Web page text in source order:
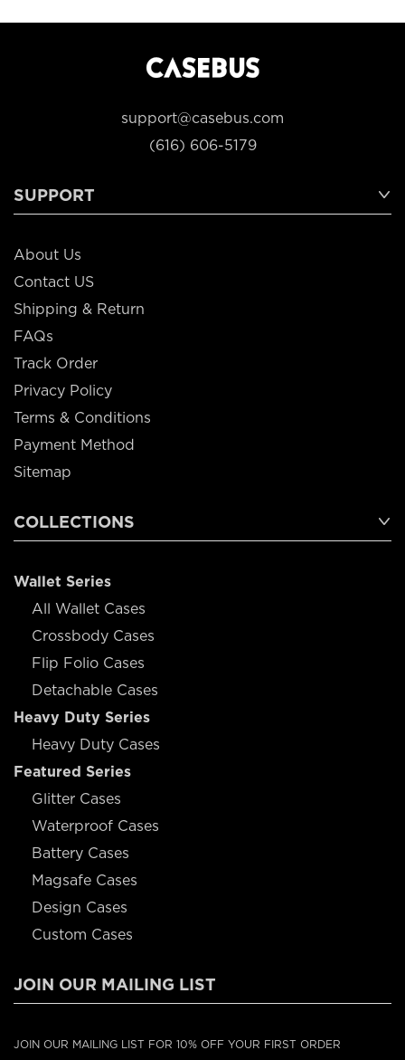
support@casebus.com
(616) 606-5179
SUPPORT
About Us
Contact US
Shipping & Return
FAQs
Track Order
Privacy Policy
Terms & Conditions
Payment Method
Sitemap
COLLECTIONS
Wallet Series
All Wallet Cases
Crossbody Cases
Flip Folio Cases
Detachable Cases
Heavy Duty Series
Heavy Duty Cases
Featured Series
Glitter Cases
Waterproof Cases
Battery Cases
Magsafe Cases
Design Cases
Custom Cases
JOIN OUR MAILING LIST
JOIN OUR MAILING LIST FOR 10% OFF YOUR FIRST ORDER